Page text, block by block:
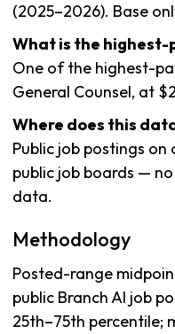
(2025–2026). Base
What is the highest-
One of the highest-
General Counsel, at
Where does this
Public job postings
public job boards —
data.
Methodology
Posted-range
public Branch AI job
25th–75th percentile;